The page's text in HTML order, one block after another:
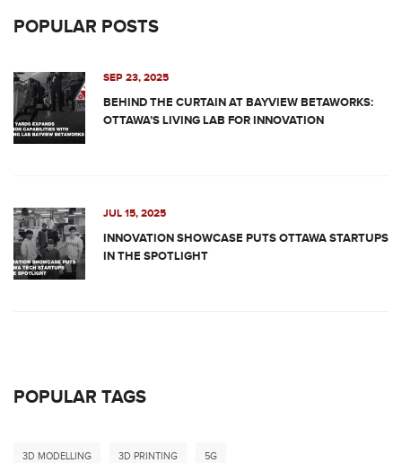
POPULAR POSTS
SEP 23, 2025
BEHIND THE CURTAIN AT BAYVIEW BETAWORKS:
OTTAWA’S LIVING LAB FOR INNOVATION
JUL 15, 2025
INNOVATION SHOWCASE PUTS OTTAWA STARTUPS
IN THE SPOTLIGHT
POPULAR TAGS
3D MODELLING 3D PRINTING 5G